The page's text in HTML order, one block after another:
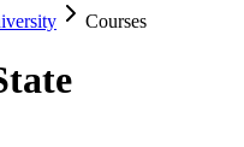
Courses